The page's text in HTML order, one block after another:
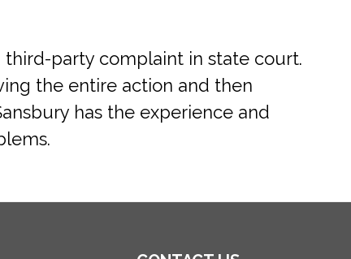
party complaint in state court.
the entire action and then
has the experience and